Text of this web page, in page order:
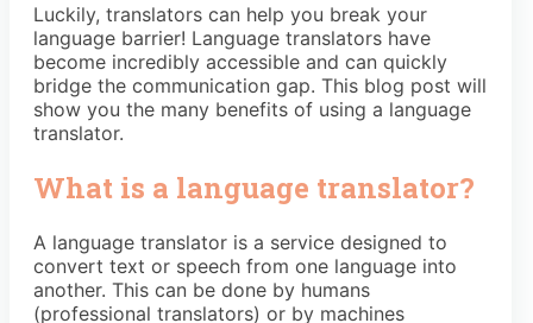
Luckily, translators can help you break your
language barrier! Language translators have
become incredibly accessible and can quickly
bridge the communication gap. This blog post will
show you the many benefits of using a language
translator.
What is a language translator?
A language translator is a service designed to
convert text or speech from one language into
another. This can be done by humans
(professional translators) or by machines